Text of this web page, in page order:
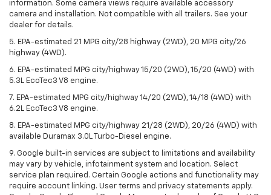
information. Some camera views require available accessory
camera and installation. Not compatible with all trailers. See your
dealer for details.
5. EPA-estimated 21 MPG city/28 highway (2WD), 20 MPG city/26
highway (4WD).
6. EPA-estimated MPG city/highway 15/20 (2WD), 15/20 (4WD) with
5.3L EcoTec3 V8 engine.
7. EPA-estimated MPG city/highway 14/20 (2WD), 14/18 (4WD) with
6.2L EcoTec3 V8 engine.
8. EPA-estimated MPG city/highway 21/28 (2WD), 20/26 (4WD) with
available Duramax 3.0L Turbo-Diesel engine.
9. Google built-in services are subject to limitations and availability
may vary by vehicle, infotainment system and location. Select
service plan required. Certain Google actions and functionality may
require account linking. User terms and privacy statements apply.